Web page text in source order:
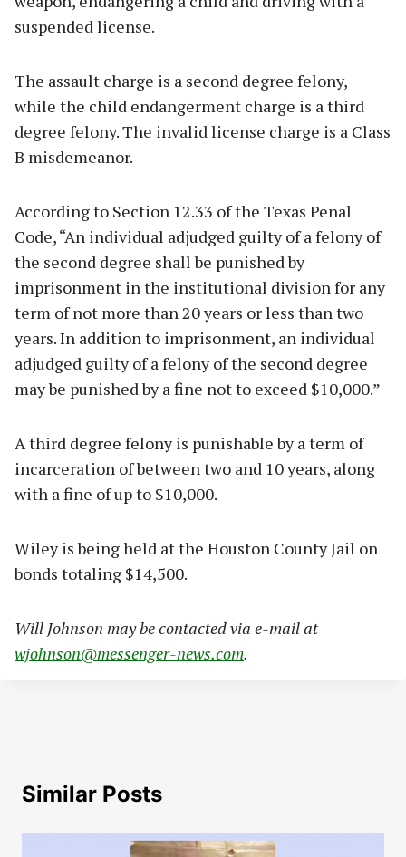
suspended license.
The assault charge is a second degree felony,
while the child endangerment charge is a third
degree felony. The invalid license charge is a Class
B misdemeanor.
According to Section 12.33 of the Texas Penal
Code, “An individual adjudged guilty of a felony of
the second degree shall be punished by
imprisonment in the institutional division for any
term of not more than 20 years or less than two
years. In addition to imprisonment, an individual
adjudged guilty of a felony of the second degree
may be punished by a fine not to exceed $10,000.”
A third degree felony is punishable by a term of
incarceration of between two and 10 years, along
with a fine of up to $10,000.
Wiley is being held at the Houston County Jail on
bonds totaling $14,500.
Will Johnson may be contacted via e-mail at
wjohnson@messenger-news.com.
Similar Posts